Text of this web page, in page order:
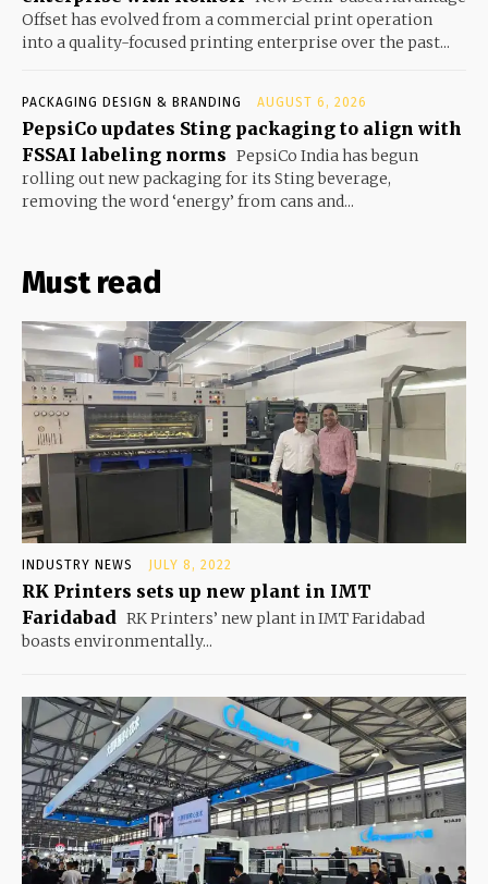
Offset has evolved from a commercial print operation
into a quality-focused printing enterprise over the past...
PACKAGING DESIGN & BRANDING AUGUST 6, 2026
PepsiCo updates Sting packaging to align with
FSSAI labeling norms PepsiCo India has begun
rolling out new packaging for its Sting beverage,
removing the word ‘energy’ from cans and...
Must read
INDUSTRY NEWS JULY 8, 2022
RK Printers sets up new plant in IMT
Faridabad RK Printers’ new plant in IMT Faridabad
boasts environmentally...